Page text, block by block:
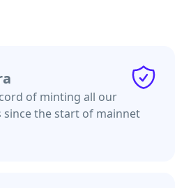
of minting all our
since the start of mainnet